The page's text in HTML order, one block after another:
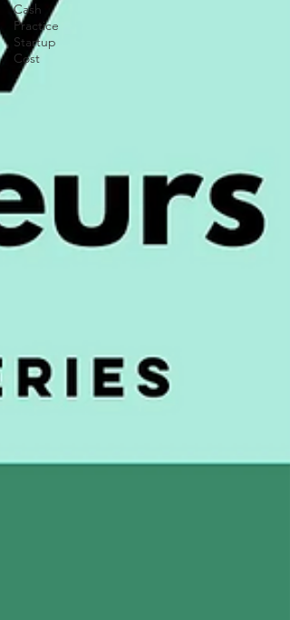
Cash
Practice
Startup
Cost